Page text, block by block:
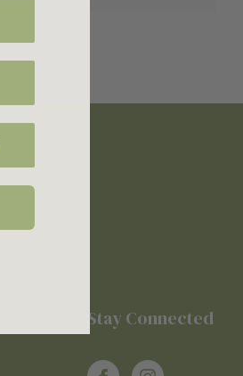
Stay Connected